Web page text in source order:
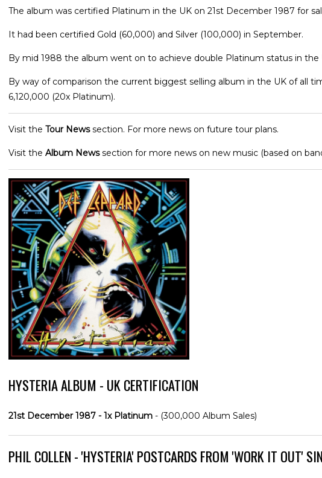
The album was certified Platinum in the UK on 21st December 1987 for
It had been certified Gold (60,000) and Silver (100,000) in September.
By mid 1988 the album went on to achieve double Platinum status in the
By way of comparison the current biggest selling album in the UK of all
6,120,000 (20x Platinum).
Visit the Tour Newssection. For more news on future tour plans.
Visit the Album Newssection for more news on new music (based on
HYSTERIA ALBUM - UK CERTIFICATION
21st December 1987 - 1x Platinum - (300,000 Album Sales)
PHIL COLLEN - 'HYSTERIA' POSTCARDS FROM 'WORK IT OUT'